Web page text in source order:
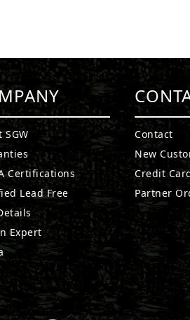
SGW
Certifications
Lead Free
Expert
Contact
New
Credit
Partner